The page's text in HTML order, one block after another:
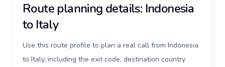
Route planning details: Indonesia
to Italy
Use this route profile to plan a real call from Indonesia
to Italy, including the exit code, destination country